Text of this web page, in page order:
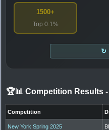
1500+
Top 0.1%
↻
🏆📊 Competition Results -
Competition
New York Spring 2025